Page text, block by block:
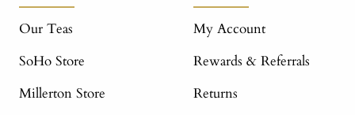
Our Teas
SoHo Store
Millerton Store
My Account
Rewards & Referrals
Returns